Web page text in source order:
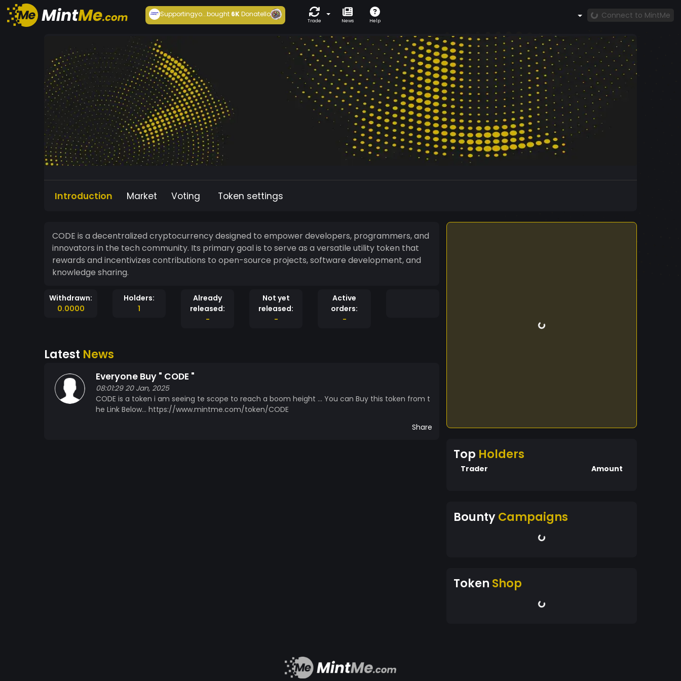
Supportingyo...bought6KDonatello
Trade News Help
Connect to MintMe
Introduction Market Voting Token settings
CODE is a decentralized cryptocurrency designed to empower developers, programmers, and
innovators in the tech community. Its primary goal is to serve as a versatile utility token that
rewards and incentivizes contributions to open-source projects, software development, and
knowledge sharing.
Withdrawn:
0.0000
Holders:
1
Already
released:
-
Not yet
released:
-
Active
orders:
-
Latest News
Everyone Buy " CODE "
08:01:29 20 Jan, 2025
CODE is a token i am seeing te scope to reach a boom height ... You can Buy this token from t
he Link Below... https://www.mintme.com/token/CODE
Share
Top Holders
Trader Amount
BountyCampaigns
Token Shop